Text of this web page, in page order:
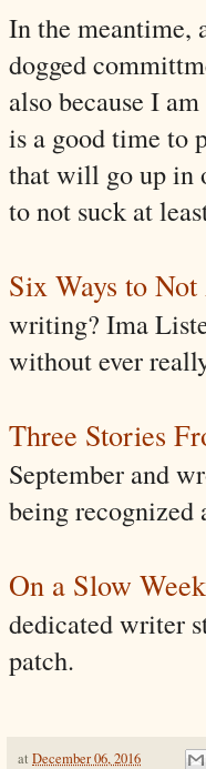
In the meantime,
dogged
also because I
is a good time to
that will go up in
to not suck at
Six Ways to
writing? Ima
without ever
Three Stories
September and
being recognized
On a Slow Week
dedicated writer
patch.
at December 06, 2016